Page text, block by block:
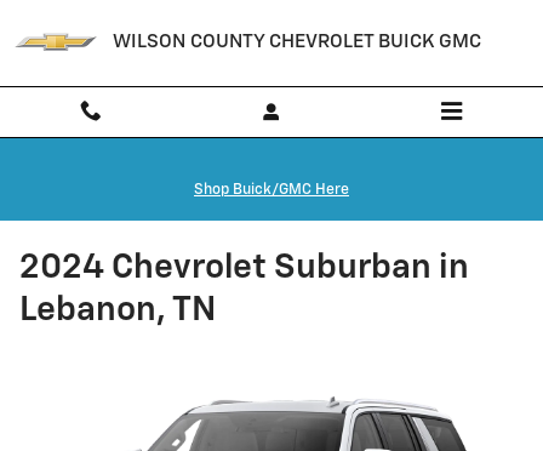
WILSON COUNTY CHEVROLET BUICK GMC
Shop Buick/GMC Here
2024 Chevrolet Suburban in
Lebanon, TN